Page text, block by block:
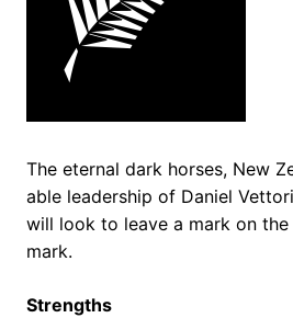
The eternal dark horses, New
able leadership of Daniel
will look to leave a mark on
mark.
Strengths